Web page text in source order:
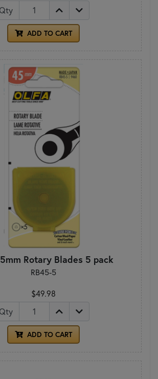
ADD TO CART
Rotary Blades 5 pack
RB45-5
$49.98
ADD TO CART